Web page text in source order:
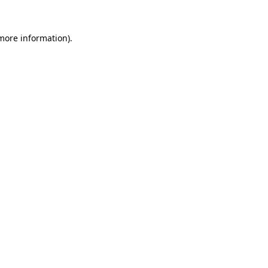
information).